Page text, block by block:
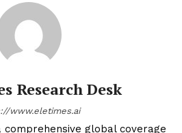
Research Desk
www.eletimes.ai
comprehensive global coverage